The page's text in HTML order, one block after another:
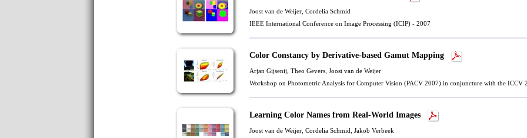
Joost van de Weijer , Cordelia Schmid
IEEE International Conference on Image Processing (ICIP) - 2007
Color Constancy by Derivative-based Gamut Mapping
Arjan Gijsenij, Theo Gevers, Joost van de Weijer
Workshop on Photometric Analysis for Computer Vision (PACV 2007) in conjuncture with the ICCV
Learning Color Names from Real-World Images
Joost van de Weijer , Cordelia Schmid, Jakob Verbeek